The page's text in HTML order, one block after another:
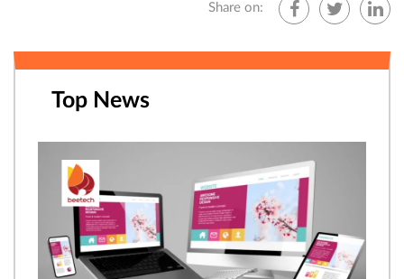
Share on:
Top News